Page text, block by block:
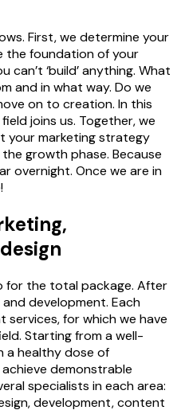
First, we determine your
the foundation of your
‘build’ anything. What
and in what way. Do we
on to creation. In this
joins us. Together, we
your marketing strategy
growth phase. Because
overnight. Once we are in
for the total package. After
development. Each
for which we have
Starting from a well-
a healthy dose of
demonstrable
specialists in each area:
development, content